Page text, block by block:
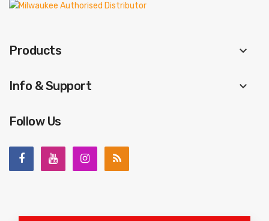
Products keyboard_arrow_down
Info & Support keyboard_arrow_down
Follow Us